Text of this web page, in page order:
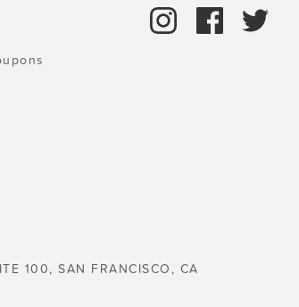
100, SAN FRANCISCO, CA